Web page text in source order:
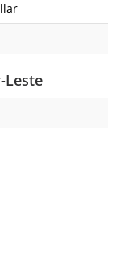
Leste